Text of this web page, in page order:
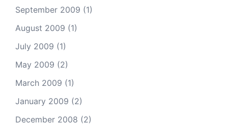
September 2009 (1)
August 2009 (1)
July 2009 (1)
May 2009 (2)
March 2009 (1)
January 2009 (2)
December 2008 (2)